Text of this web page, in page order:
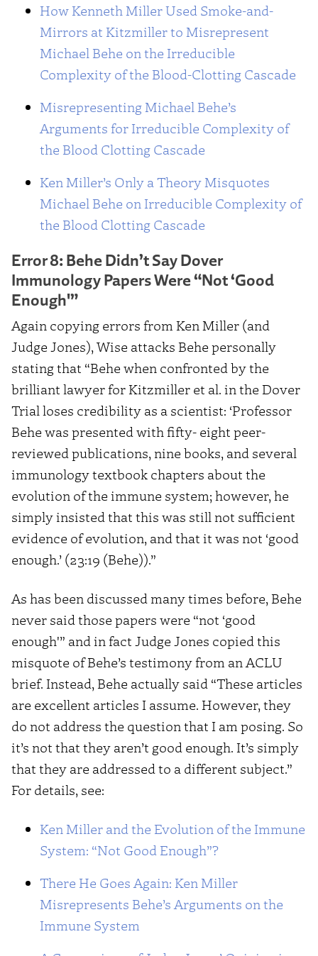
How Kenneth Miller Used Smoke-and-
Mirrors at Kitzmiller to Misrepresent
Michael Behe on the Irreducible
Complexity of the Blood-Clotting Cascade
Misrepresenting Michael Behe’s
Arguments for Irreducible Complexity of
the Blood Clotting Cascade
Ken Miller’s Only a Theory Misquotes
Michael Behe on Irreducible Complexity of
the Blood Clotting Cascade
Error 8: Behe Didn’t Say Dover
Immunology Papers Were “Not ‘Good
Enough'”
Again copying errors from Ken Miller (and
Judge Jones), Wise attacks Behe personally
stating that “Behe when confronted by the
brilliant lawyer for Kitzmiller et al. in the Dover
Trial loses credibility as a scientist: ‘Professor
Behe was presented with fifty- eight peer-
reviewed publications, nine books, and several
immunology textbook chapters about the
evolution of the immune system; however, he
simply insisted that this was still not sufficient
evidence of evolution, and that it was not ‘good
enough.’ (23:19 (Behe)).”
As has been discussed many times before, Behe
never said those papers were “not ‘good
enough'” and in fact Judge Jones copied this
misquote of Behe’s testimony from an ACLU
brief. Instead, Behe actually said “These articles
are excellent articles I assume. However, they
do not address the question that I am posing. So
it’s not that they aren’t good enough. It’s simply
that they are addressed to a different subject.”
For details, see:
Ken Miller and the Evolution of the Immune
System: “Not Good Enough”?
There He Goes Again: Ken Miller
Misrepresents Behe’s Arguments on the
Immune System